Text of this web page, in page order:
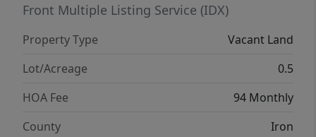
Front Multiple Listing Service (IDX)
Property Type
Vacant Land
Lot/Acreage
0.5
HOA Fee
94 Monthly
County
Iron